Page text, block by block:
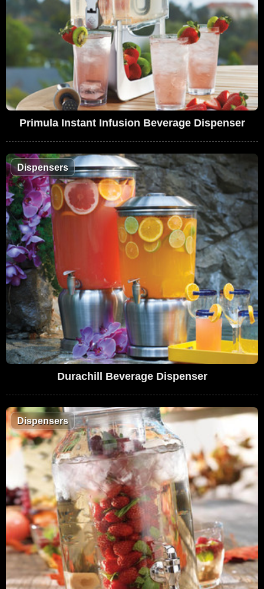
Primula Instant Infusion Beverage Dispenser
Dispensers
Durachill Beverage Dispenser
Dispensers